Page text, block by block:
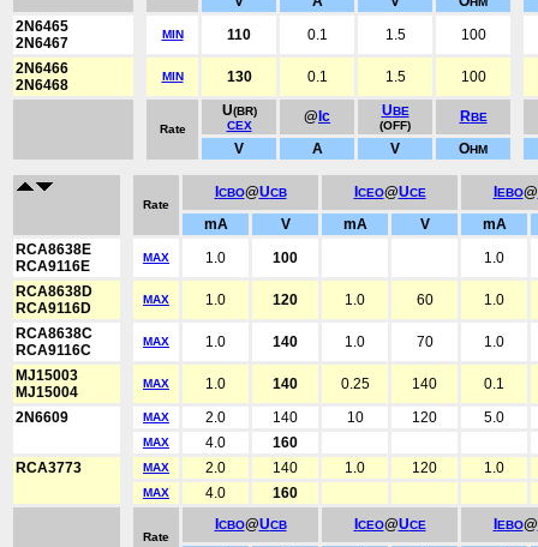
2N6465
2N6467
MIN 110 0.1 1.5
100
2N6466
2N6468
MIN 130 0.1 1.5 100
Rate
U(BR)
CEX
@ Ic UBE
(OFF)
RBE
V A V OHM
Rate
CBO@UCB CEO@UCE EBO@
mA
V mA V
mA
RCA8638E
RCA9116E
MAX 1.0 100
1.0
RCA8638D
RCA9116D
MAX 1.0 120 1.0 60
1.0
RCA8638C
RCA9116C
MAX 1.0 140 1.0 70
1.0
MJ15003
MJ15004
MAX 1.0 140 0.25 140
0.1
2N6609
MAX 2.0 140 10 120 5.0
MAX 4.0
160
RCA3773
MAX 2.0 140 1.0 120 1.0
MAX 4.0 160
Rate
CBO@UCB CEO@UCE EBO@